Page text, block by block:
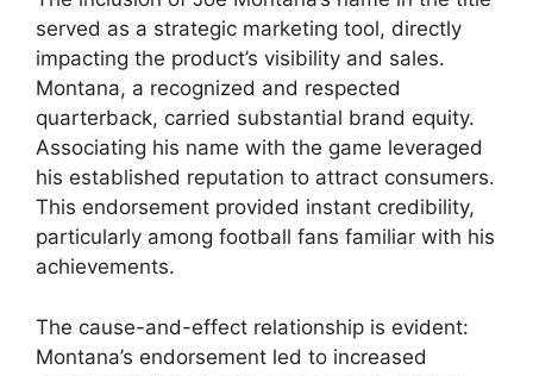
served as a strategic marketing tool, directly
impacting the product’s visibility and sales.
Montana, a recognized and respected
quarterback, carried substantial brand equity.
Associating his name with the game leveraged
his established reputation to attract consumers.
This endorsement provided instant credibility,
particularly among football fans familiar with his
achievements.
The cause-and-effect relationship is evident:
Montana’s endorsement led to increased